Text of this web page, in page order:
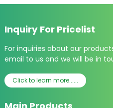
Inquiry For Pricelist
For inquiries about our
email to us and we will be in
Click to learn more......